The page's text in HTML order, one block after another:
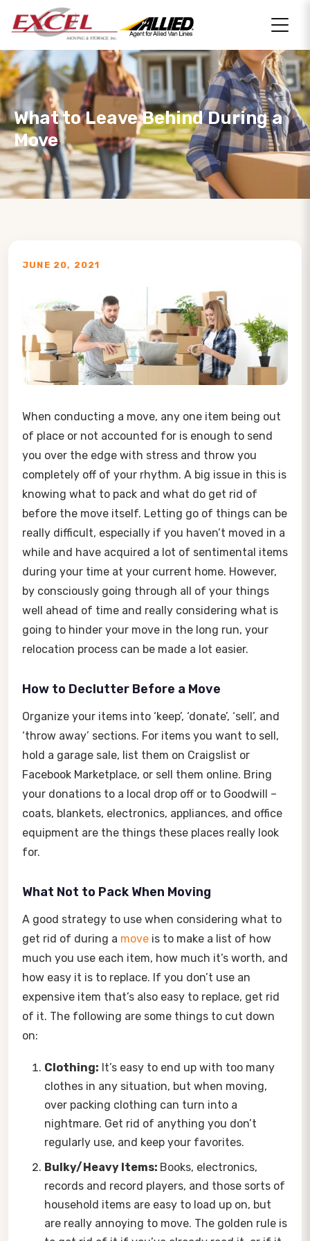
What to Leave Behind During a
Move
JUNE 20, 2021
When conducting a move, any one item being out
of place or not accounted for is enough to send
you over the edge with stress and throw you
completely off of your rhythm. A big issue in this is
knowing what to pack and what do get rid of
before the move itself. Letting go of things can be
really difficult, especially if you haven’t moved in a
while and have acquired a lot of sentimental items
during your time at your current home. However,
by consciously going through all of your things
well ahead of time and really considering what is
going to hinder your move in the long run, your
relocation process can be made a lot easier.
How to Declutter Before a Move
Organize your items into ‘keep’, ‘donate’, ‘sell’, and
‘throw away’ sections. For items you want to sell,
hold a garage sale, list them on Craigslist or
Facebook Marketplace, or sell them online. Bring
your donations to a local drop off or to Goodwill –
coats, blankets, electronics, appliances, and office
equipment are the things these places really look
for.
What Not to Pack When Moving
A good strategy to use when considering what to
get rid of during a move is to make a list of how
much you use each item, how much it’s worth, and
how easy it is to replace. If you don’t use an
expensive item that’s also easy to replace, get rid
of it. The following are some things to cut down
on:
Clothing: It’s easy to end up with too many
clothes in any situation, but when moving,
over packing clothing can turn into a
nightmare. Get rid of anything you don’t
regularly use, and keep your favorites.
Bulky/Heavy Items: Books, electronics,
records and record players, and those sorts of
household items are easy to load up on, but
are really annoying to move. The golden rule is